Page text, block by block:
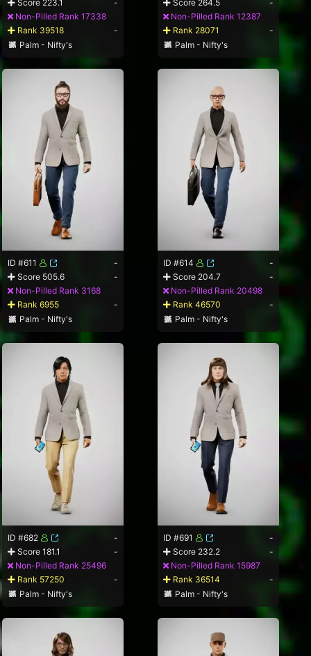
Score 223.1
-
Non-Pilled Rank 17338
Rank 39518
-
Palm - Nifty's
Score 264.5
-
Non-Pilled Rank 12387
Rank 28071
-
Palm - Nifty's
ID #611
-
Score 505.6
-
Non-Pilled Rank 3168
Rank 6955
-
Palm - Nifty's
ID #614
-
Score 204.7
-
Non-Pilled Rank 20498
Rank 46570
-
Palm - Nifty's
ID #682
-
Score 181.1
-
Non-Pilled Rank 25496
Rank 57250
-
Palm - Nifty's
ID #691
-
Score 232.2
-
Non-Pilled Rank 15987
Rank 36514
-
Palm - Nifty's